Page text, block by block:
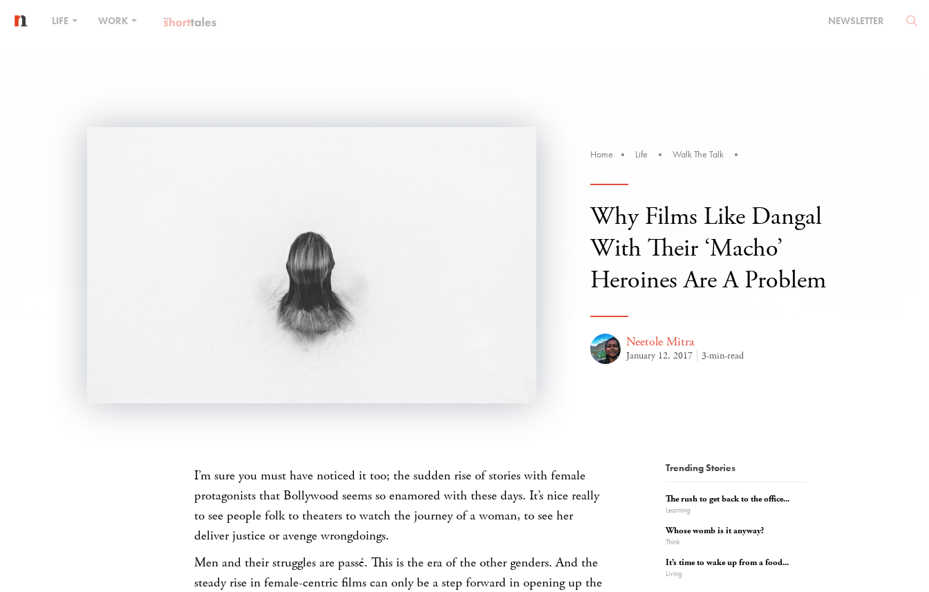
LIFE WORK NEWSLETTER
Home Life Walk The Talk
Why Films Like Dangal
With Their ‘Macho’
Heroines Are A Problem
Neetole Mitra
January 12, 2017 3-min-read
I’m sure you must have noticed it too; the sudden rise of stories with female
protagonists that Bollywood seems so enamored with these days. It’s nice really
to see people folk to theaters to watch the journey of a woman, to see her
deliver justice or avenge wrongdoings.
Men and their struggles are passé. This is the era of the other genders. And the
steady rise in female-centric films can only be a step forward in opening up the
Trending Stories
The rush to get back to the office...
Learning
Whose womb is it anyway?
Think
It’s time to wake up from a food...
Living